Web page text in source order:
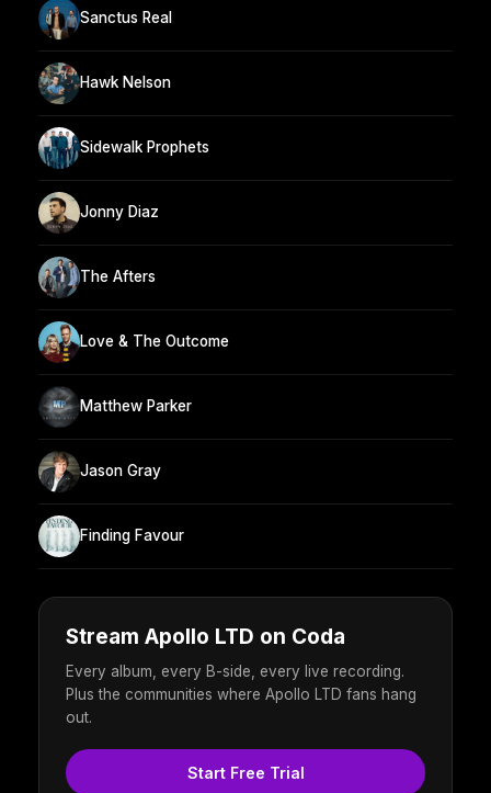
Sanctus Real
Hawk Nelson
Sidewalk Prophets
Jonny Diaz
The Afters
Love & The Outcome
Matthew Parker
Jason Gray
Finding Favour
Stream Apollo LTD on Coda
Every album, every B-side, every live recording.
Plus the communities where Apollo LTD fans hang
out.
Start Free Trial